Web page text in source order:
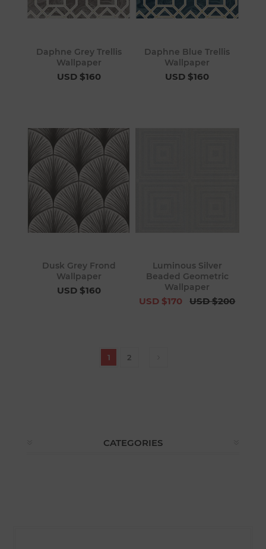
Daphne Grey Trellis
Wallpaper
USD $160
Daphne Blue Trellis
Wallpaper
USD $160
Dusk Grey Frond
Wallpaper
USD $160
Luminous Silver
Beaded Geometric
Wallpaper
USD $170 USD $200
1 2
CATEGORIES